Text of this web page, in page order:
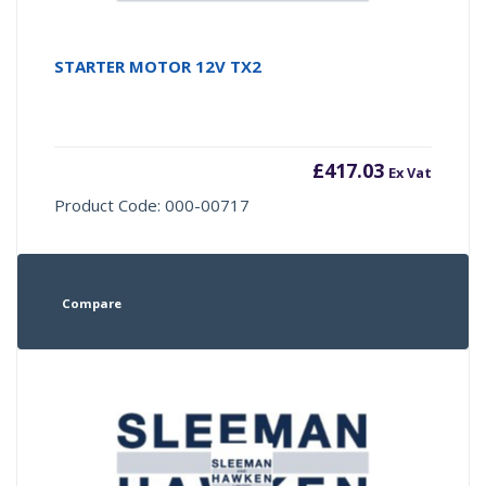
STARTER MOTOR 12V TX2
£417.03 Ex Vat
Product Code: 000-00717
Compare